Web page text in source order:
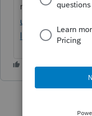
return:https://
unity/customize-
letters-in-